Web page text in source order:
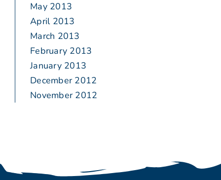
May 2013
April 2013
March 2013
February 2013
January 2013
December 2012
November 2012